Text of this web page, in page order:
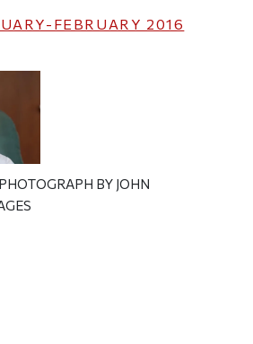
FEBRUARY 2016
PHOTOGRAPH BY JOHN